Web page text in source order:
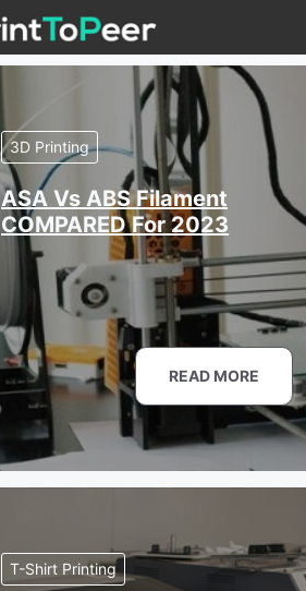
3D Printing
ASA Vs ABS Filament
COMPARED For 2023
READ MORE
T-Shirt Printing